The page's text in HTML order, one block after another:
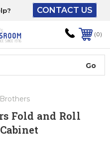
CONTACT US
0
Fold and Roll
The driver will unload
onto your loading
dock or your staff to
unload from the end of
the truck.
level and your
would bring inside.